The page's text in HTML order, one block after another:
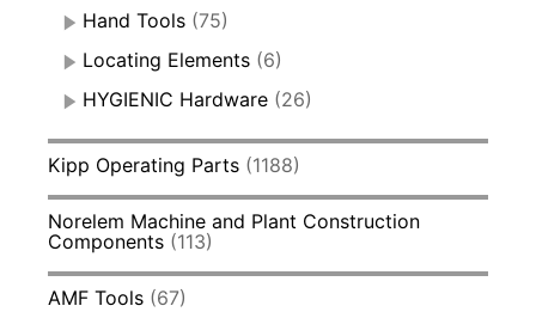
Hand Tools (75)
Locating Elements (6)
HYGIENIC Hardware (26)
Kipp Operating Parts (1188)
Norelem Machine and Plant Construction
Components (113)
AMF Tools (67)